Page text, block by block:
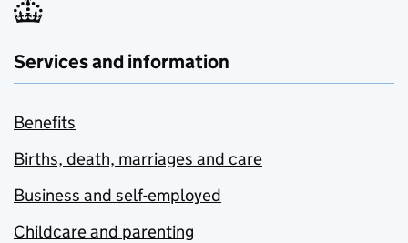
Services and information
Benefits
Births, death, marriages and care
Business and self-employed
Childcare and parenting